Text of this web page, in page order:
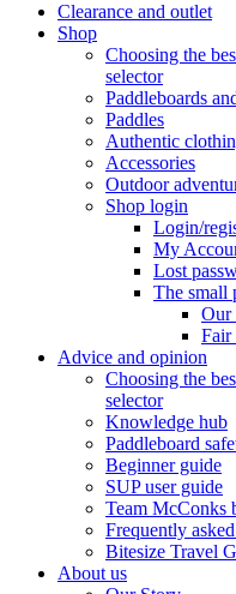
Clearance and outlet
Shop
Choosing the
selector
Paddleboards
Paddles
Authentic
Accessories
Outdoor
Shop login
Login/
My
Lost
The small
Our
Fair
Advice and opinion
Choosing the
selector
Knowledge hub
Paddleboard
Beginner guide
SUP user guide
Team McConks
Frequently
Bitesize Travel
About us